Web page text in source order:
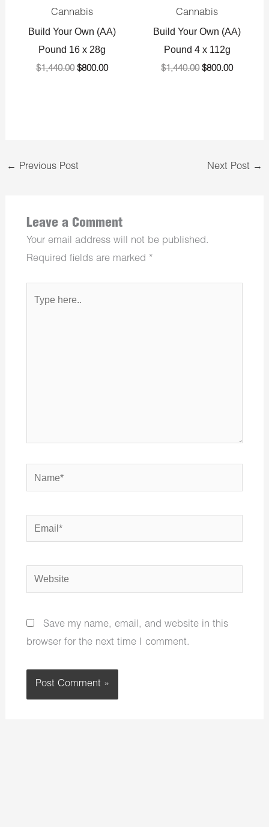
Cannabis
Build Your Own (AA)
Pound 16 x 28g
$1,440.00 $800.00
Cannabis
Build Your Own (AA)
Pound 4 x 112g
$1,440.00 $800.00
← Previous Post Next Post →
Leave a Comment
Your email address will not be published.
Required fields are marked *
Name*
Email*
Website
Save my name, email, and website in this
browser for the next time I comment.